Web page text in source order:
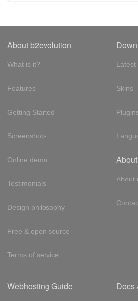
About b2evolution
What is it?
Features
Getting Started
Screenshots
Online demo
Testimonials
Design philosophy
Free & open source
Terms of service
Latest
Skins
Plugins
About
Webhosting Guide Docs